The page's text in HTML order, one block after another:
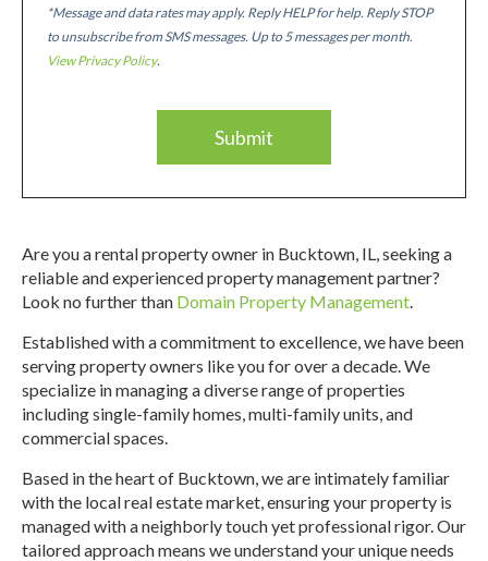
*Message and data rates may apply. Reply HELP for help. Reply STOP
to unsubscribe from SMS messages. Up to 5 messages per month.
View Privacy Policy.
Are you a rental property owner in Bucktown, IL, seeking a
reliable and experienced property management partner?
Look no further than Domain Property Management.
Established with a commitment to excellence, we have been
serving property owners like you for over a decade. We
specialize in managing a diverse range of properties
including single-family homes, multi-family units, and
commercial spaces.
Based in the heart of Bucktown, we are intimately familiar
with the local real estate market, ensuring your property is
managed with a neighborly touch yet professional rigor. Our
tailored approach means we understand your unique needs